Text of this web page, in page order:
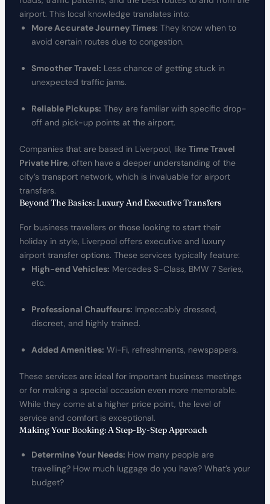
airport. This local knowledge translates into:
More Accurate Journey Times: They know when to
avoid certain routes due to congestion.
Smoother Travel: Less chance of getting stuck in
unexpected traffic jams.
Reliable Pickups: They are familiar with specific drop-
off and pick-up points at the airport.
Companies that are based in Liverpool, like Time Travel
Private Hire, often have a deeper understanding of the
city’s transport network, which is invaluable for airport
transfers.
Beyond The Basics: Luxury And Executive Transfers
For business travellers or those looking to start their
holiday in style, Liverpool offers executive and luxury
airport transfer options. These services typically feature:
High-end Vehicles: Mercedes S-Class, BMW 7 Series,
etc.
Professional Chauffeurs: Impeccably dressed,
discreet, and highly trained.
Added Amenities: Wi-Fi, refreshments, newspapers.
These services are ideal for important business meetings
or for making a special occasion even more memorable.
While they come at a higher price point, the level of
service and comfort is exceptional.
Making Your Booking: A Step-By-Step Approach
Determine Your Needs: How many people are
travelling? How much luggage do you have? What’s your
budget?